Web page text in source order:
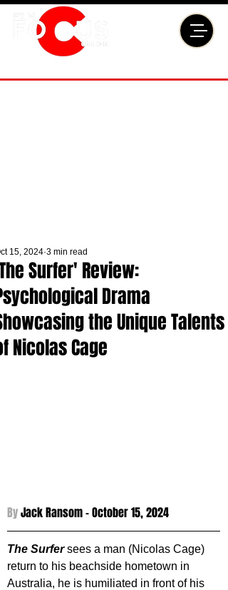
Surfer' Review:
Drama
the Unique Talents
Nicolas Cage
15, 2024 3 min read
By Jack Ransom - October 15, 2024
The Surfer sees a man (Nicolas Cage)
return to his beachside hometown in
Australia, he is humiliated in front of his